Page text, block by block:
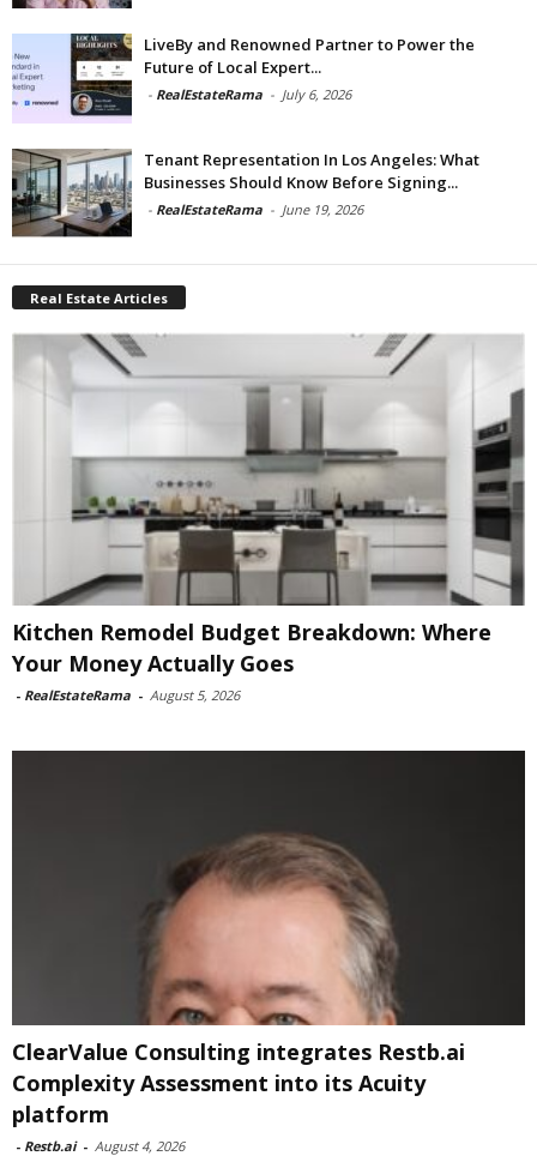
LiveBy and Renowned Partner to Power the
Future of Local Expert...
- RealEstateRama - July 6, 2026
Tenant Representation In Los Angeles: What
Businesses Should Know Before Signing...
- RealEstateRama - June 19, 2026
Real Estate Articles
Kitchen Remodel Budget Breakdown: Where
Your Money Actually Goes
- RealEstateRama - August 5, 2026
ClearValue Consulting integrates Restb.ai
Complexity Assessment into its Acuity
platform
- Restb.ai - August 4, 2026